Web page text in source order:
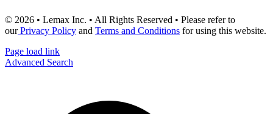
© 2026 • Lemax Inc. • All Rights Reserved • Please refer to
ourPrivacy Policy and Terms and Conditions for using this website.
Page load link
Advanced Search